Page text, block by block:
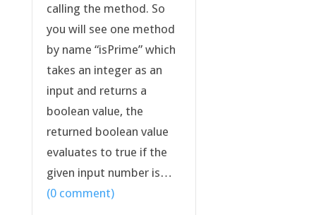
calling the method. So
you will see one method
by name “isPrime” which
takes an integer as an
input and returns a
boolean value, the
returned boolean value
evaluates to true if the
given input number is…
(0 comment)